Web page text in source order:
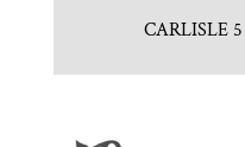
CARLISLE